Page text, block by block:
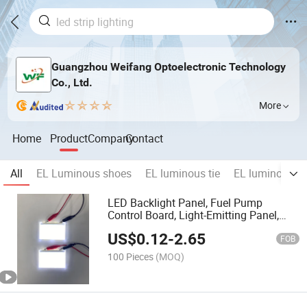
Guangzhou Weifang Optoelectronic Technology
Co., Ltd.
More
Home ProductCompanyContact
All EL Luminous shoes EL luminous tie
EL luminous
LED Backlight Panel, Fuel Pump
Control Board, Light-Emitting Panel,
Panel Wholesale.
US$0.12-2.65 FOB
100 Pieces (MOQ)